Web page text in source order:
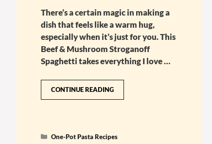
There’s a certain magic in making a
dish that feels like a warm hug,
especially when it’s just for you. This
Beef & Mushroom Stroganoff
Spaghetti takes everything I love …
CONTINUE READING
Categories
One-Pot Pasta Recipes